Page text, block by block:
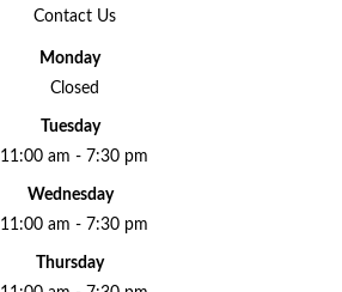
Contact Us
Monday
Closed
Tuesday
11:00 am - 7:30 pm
Wednesday
11:00 am - 7:30 pm
Thursday